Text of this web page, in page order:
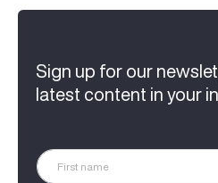
Sign up for our
latest content in your